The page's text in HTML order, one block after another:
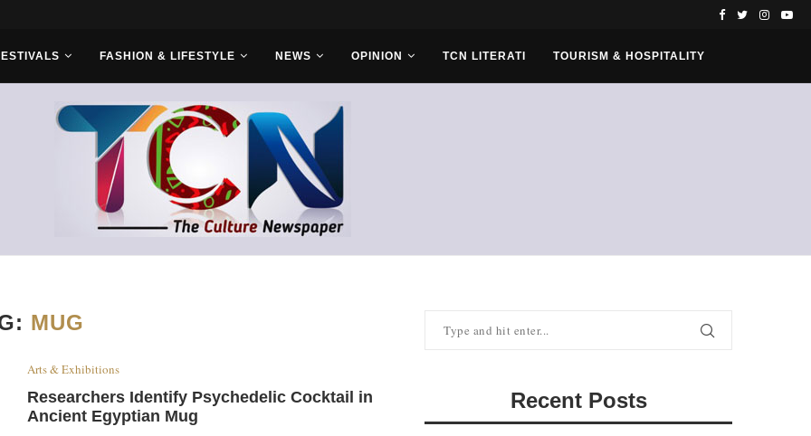
FASHION & LIFESTYLE NEWS OPINION TCN LITERATI TOURISM & HOSPITALITY
MUG
Arts & Exhibitions
Researchers Identify Psychedelic Cocktail in
Ancient Egyptian Mug
Recent Posts